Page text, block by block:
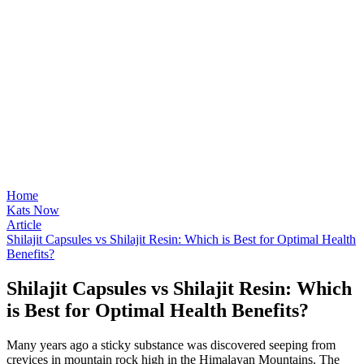
Home
Kats Now
Article
Shilajit Capsules vs Shilajit Resin: Which is Best for Optimal Health
Benefits?
Shilajit Capsules vs Shilajit Resin: Which
is Best for Optimal Health Benefits?
Many years ago a sticky substance was discovered seeping from
crevices in mountain rock high in the Himalayan Mountains. The